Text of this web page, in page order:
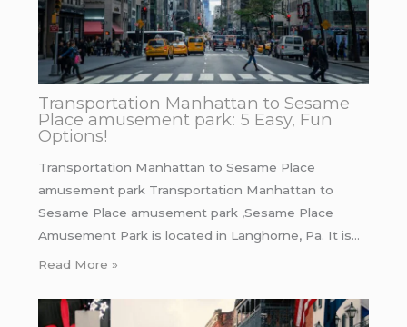
Transportation Manhattan to Sesame
Place amusement park: 5 Easy, Fun
Options!
Transportation Manhattan to Sesame Place
amusement park Transportation Manhattan to
Sesame Place amusement park ,Sesame Place
Amusement Park is located in Langhorne, Pa. It is…
Read More »